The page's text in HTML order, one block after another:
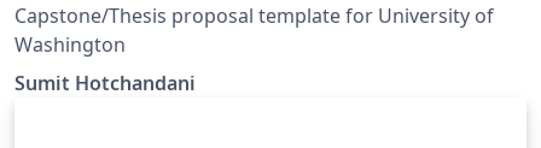
Capstone/Thesis proposal template for University of
Washington
Sumit Hotchandani